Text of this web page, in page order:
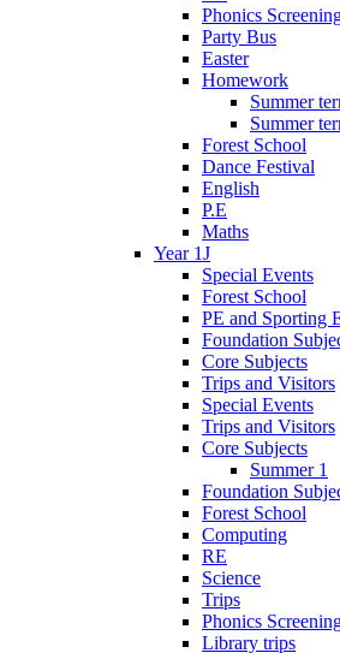
Phonics
Party Bus
Easter
Homework
Summer
Summer
Forest School
Dance Festival
English
P.E
Maths
Year 1J
Special Events
Forest School
PE and Sporting
Foundation
Core Subjects
Trips and Visitors
Special Events
Trips and Visitors
Core Subjects
Summer 1
Foundation
Forest School
Computing
RE
Science
Trips
Phonics
Library trips